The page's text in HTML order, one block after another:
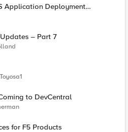
Application Deployment
– Part 7
to DevCentral
for F5 Products